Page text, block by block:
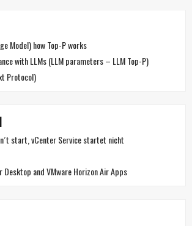
Model) how Top-P works
with LLMs (LLM parameters – LLM Top-P)
Protocol)
start, vCenter Service startet nicht
Desktop and VMware Horizon Air Apps